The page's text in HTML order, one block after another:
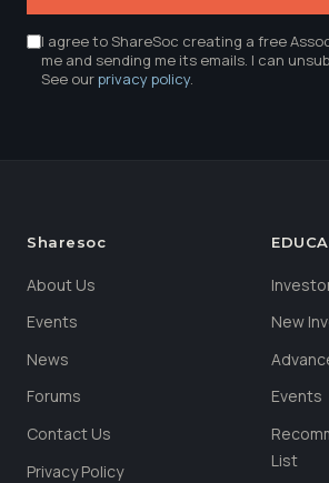
I agree to ShareSoc creating a free
me and sending me its emails. I can
See ourprivacy policy.
Sharesoc
About Us
Events
News
Forums
Contact Us
Privacy Policy
New
Events
List